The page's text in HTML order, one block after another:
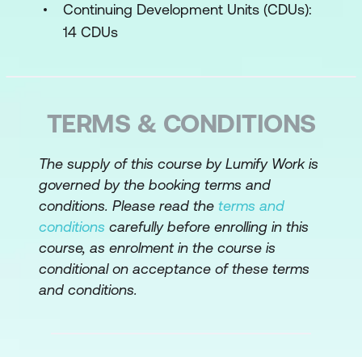
components
requirements
diagram
Write business requirements and draw
a context diagram for the case study
Stakeholder Requirements
Best practices for stakeholder
Continuing Development Units (CDUs):
14 CDUs
TERMS & CONDITIONS
The supply of this course by Lumify Work is
governed by the booking terms and
conditions. Please read the terms and
conditions carefully before enrolling in this
course, as enrolment in the course is
conditional on acceptance of these terms
and conditions.